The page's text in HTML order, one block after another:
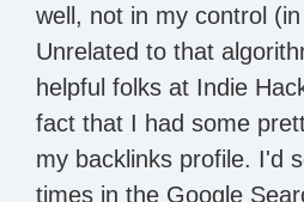
well, not in my control
Unrelated to that
helpful folks at Indie
fact that I had some
my backlinks profile. I'd
times in the Google